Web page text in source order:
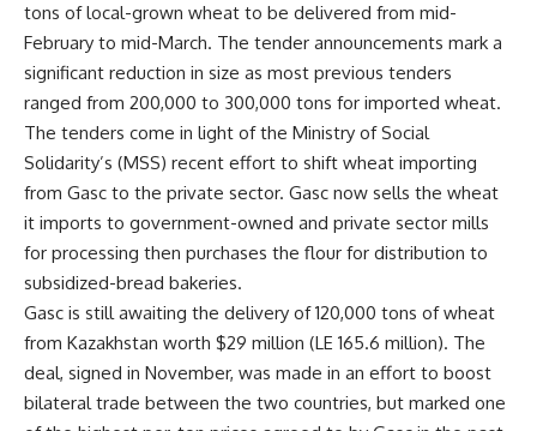
tons of local-grown wheat to be delivered from mid-
February to mid-March. The tender announcements mark a
significant reduction in size as most previous tenders
ranged from 200,000 to 300,000 tons for imported wheat.
The tenders come in light of the Ministry of Social
Solidarity’s (MSS) recent effort to shift wheat importing
from Gasc to the private sector. Gasc now sells the wheat
it imports to government-owned and private sector mills
for processing then purchases the flour for distribution to
subsidized-bread bakeries.
Gasc is still awaiting the delivery of 120,000 tons of wheat
from Kazakhstan worth $29 million (LE 165.6 million). The
deal, signed in November, was made in an effort to boost
bilateral trade between the two countries, but marked one